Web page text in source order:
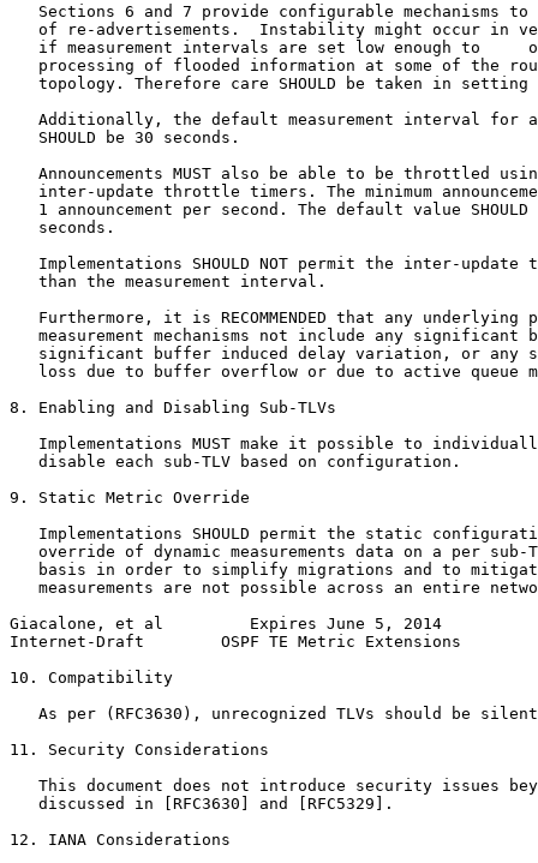
Sections 6 and 7 provide configurable mechanisms to
of re-advertisements.  Instability might occur in
if measurement intervals are set low enough to
processing of flooded information at some of the
topology. Therefore care SHOULD be taken in setting
Additionally, the default measurement interval for
   SHOULD be 30 seconds.
Announcements MUST also be able to be throttled
inter-update throttle timers. The minimum
1 announcement per second. The default value SHOULD
   seconds.
Implementations SHOULD NOT permit the inter-update
   than the measurement interval.
Furthermore, it is RECOMMENDED that any underlying
measurement mechanisms not include any significant
significant buffer induced delay variation, or any
loss due to buffer overflow or due to active queue
8. Enabling and Disabling Sub-TLVs
Implementations MUST make it possible to
   disable each sub-TLV based on configuration.
9. Static Metric Override
Implementations SHOULD permit the static
override of dynamic measurements data on a per sub-
basis in order to simplify migrations and to
measurements are not possible across an entire
Giacalone, et al         Expires June 5, 2014
Internet-Draft        OSPF TE Metric Extensions
10. Compatibility
As per (RFC3630), unrecognized TLVs should be
11. Security Considerations
This document does not introduce security issues
   discussed in [RFC3630] and [RFC5329].
12. IANA Considerations